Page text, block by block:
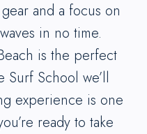
and a focus on
in no time.
is the perfect
Surf School we’ll
experience is one
ready to take